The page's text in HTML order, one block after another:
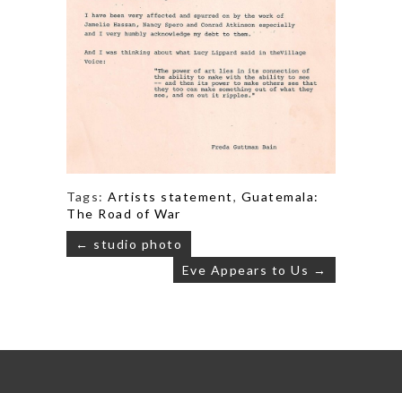
Tags: Artists statement, Guatemala:
The Road of War
Post
navigation
← studio photo
Eve Appears to Us →